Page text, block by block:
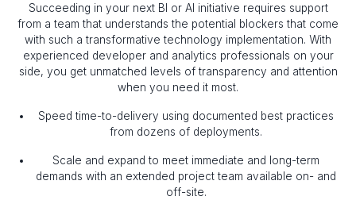
Succeeding in your next BI or AI initiative requires support
from a team that understands the potential blockers that come
with such a transformative technology implementation. With
experienced developer and analytics professionals on your
side, you get unmatched levels of transparency and attention
when you need it most.
Speed time-to-delivery using documented best practices
from dozens of deployments.
Scale and expand to meet immediate and long-term
demands with an extended project team available on- and
off-site.